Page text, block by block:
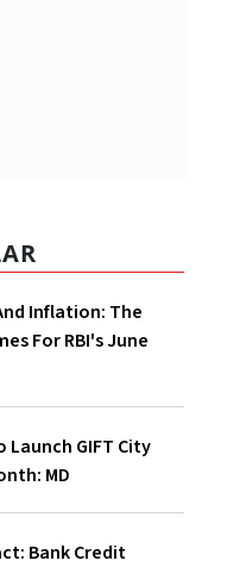
Inflation: The
For RBI's June
Launch GIFT City
MD
Bank Credit